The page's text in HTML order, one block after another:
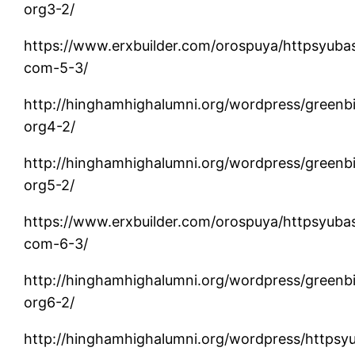
org3-2/
https://www.erxbuilder.com/orospuya/
com-5-3/
http://hinghamhighalumni.org/wordpress/
org4-2/
http://hinghamhighalumni.org/wordpress/
org5-2/
https://www.erxbuilder.com/orospuya/
com-6-3/
http://hinghamhighalumni.org/wordpress/
org6-2/
http://hinghamhighalumni.org/wordpress/